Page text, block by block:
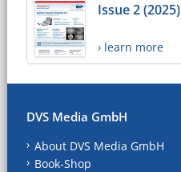
Issue 2 (2025)
› learn more
DVS Media GmbH
About DVS Media GmbH
Book-Shop